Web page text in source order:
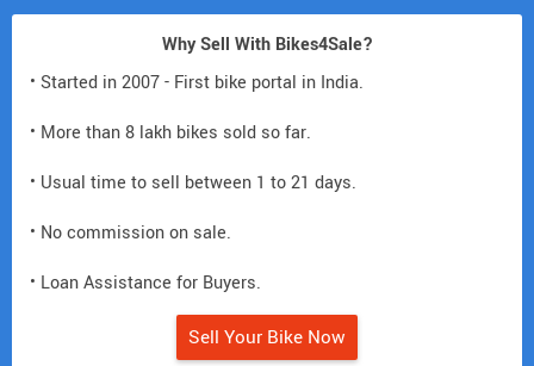
Why Sell With Bikes4Sale?
• Started in 2007 - First bike portal in India.
• More than 8 lakh bikes sold so far.
• Usual time to sell between 1 to 21 days.
• No commission on sale.
• Loan Assistance for Buyers.
Sell Your Bike Now